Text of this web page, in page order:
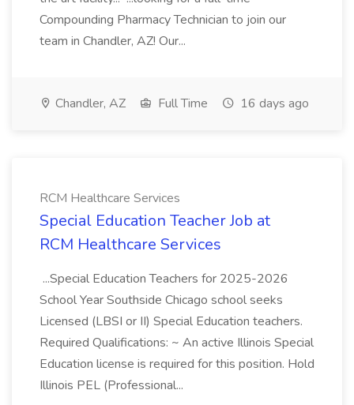
Compounding Pharmacy Technician to join our
team in Chandler, AZ! Our...
Chandler, AZ Full Time 16 days ago
RCM Healthcare Services
Special Education Teacher Job at
RCM Healthcare Services
...Special Education Teachers for 2025-2026
School Year Southside Chicago school seeks
Licensed (LBSI or II) Special Education teachers.
Required Qualifications: ~ An active Illinois Special
Education license is required for this position. Hold
Illinois PEL (Professional...